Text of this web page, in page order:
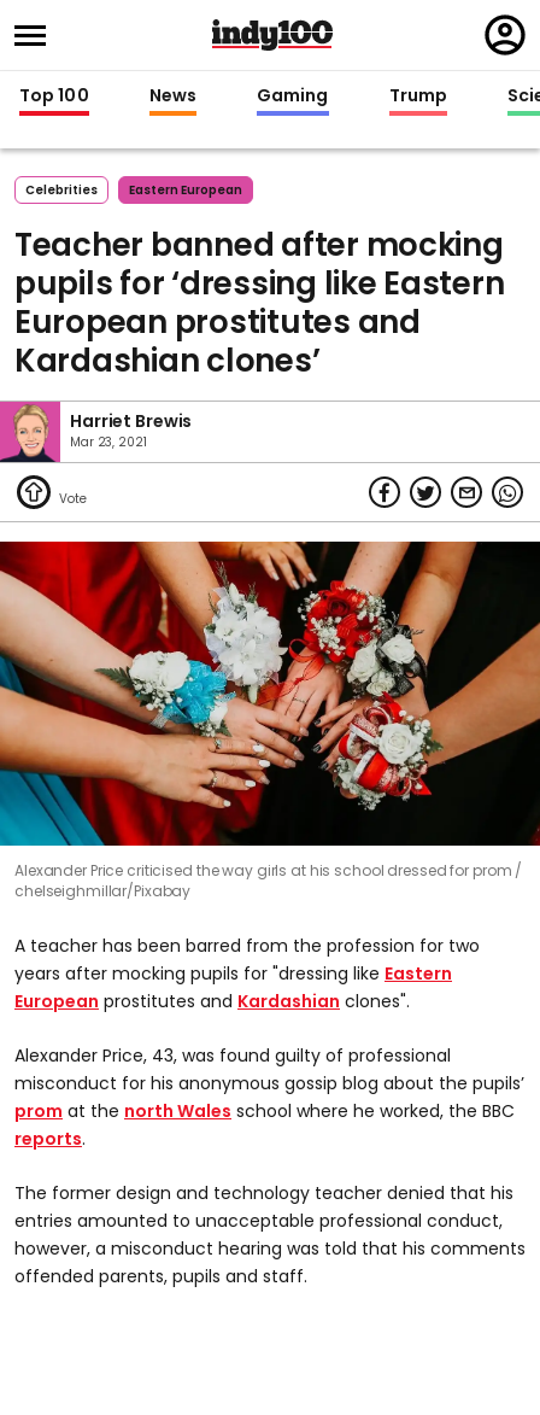
in
Top 100 News Gaming Trump
Celebrities Eastern European
Teacher banned after mocking
pupils for ‘dressing like Eastern
European prostitutes and
Kardashian clones’
Harriet Brewis
Mar 23, 2021
Alexander Price criticised the way girls at his school dressed for prom
chelseighmillar/Pixabay
A teacher has been barred from the profession for two
years after mocking pupils for "dressing like Eastern
European prostitutes and Kardashian clones".
Alexander Price, 43, was found guilty of professional
misconduct for his anonymous gossip blog about the pupils’
prom at the north Wales school where he worked, the BBC
reports.
The former design and technology teacher denied that his
entries amounted to unacceptable professional conduct,
however, a misconduct hearing was told that his comments
offended parents, pupils and staff.